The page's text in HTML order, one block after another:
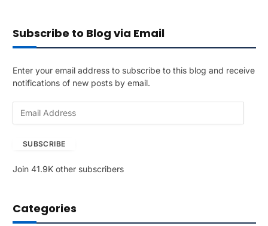
Subscribe to Blog via Email
Enter your email address to subscribe to this blog and receive
notifications of new posts by email.
A
r
e
SUBSCRIBE
Join 41.9K other subscribers
Categories